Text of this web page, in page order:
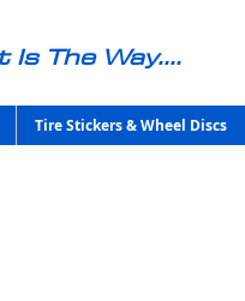
The Way....
Tire Stickers & Wheel Discs